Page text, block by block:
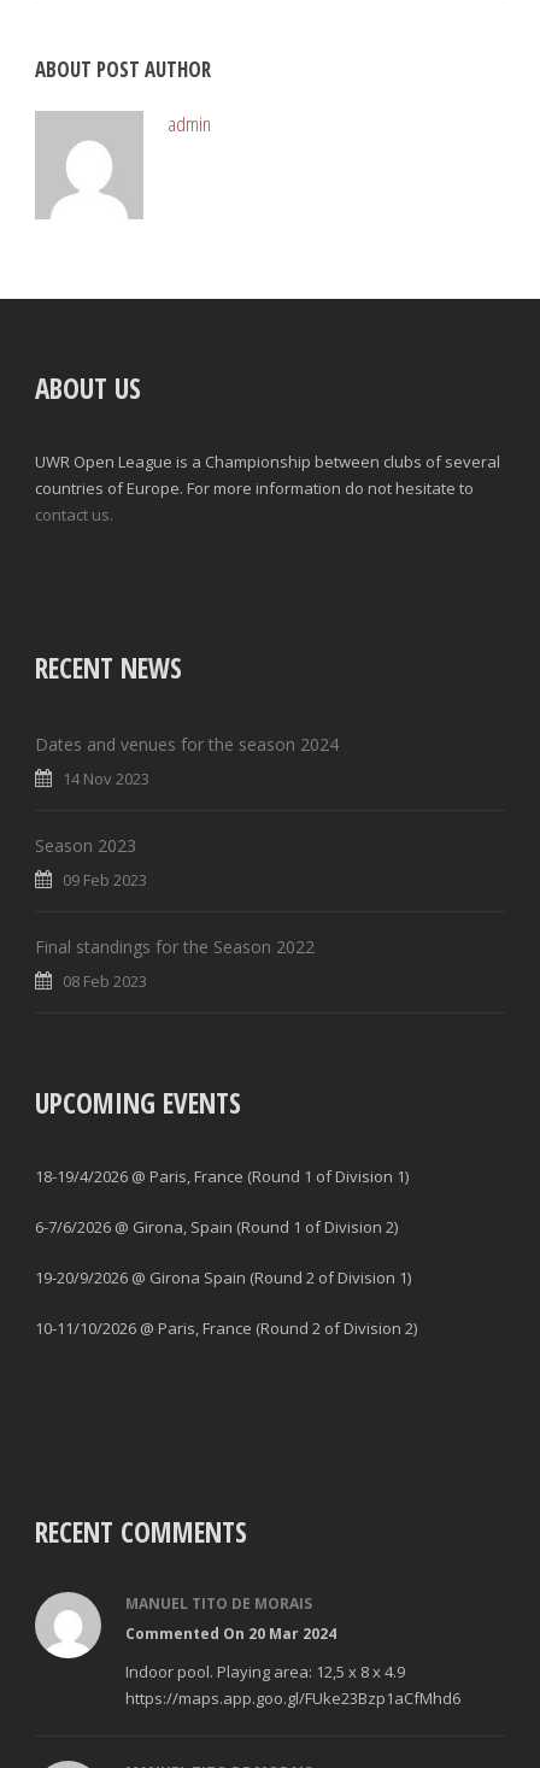
ABOUT POST AUTHOR
admin
ABOUT US
UWR Open League is a Championship between clubs of several
countries of Europe. For more information do not hesitate to
contact us.
RECENT NEWS
Dates and venues for the season 2024
14 Nov 2023
Season 2023
09 Feb 2023
Final standings for the Season 2022
08 Feb 2023
UPCOMING EVENTS
18-19/4/2026 @ Paris, France (Round 1 of Division 1)
6-7/6/2026 @ Girona, Spain (Round 1 of Division 2)
19-20/9/2026 @ Girona Spain (Round 2 of Division 1)
10-11/10/2026 @ Paris, France (Round 2 of Division 2)
RECENT COMMENTS
MANUEL TITO DE MORAIS
Commented On 20 Mar 2024
Indoor pool. Playing area: 12,5 x 8 x 4.9
https://maps.app.goo.gl/FUke23Bzp1aCfMhd6